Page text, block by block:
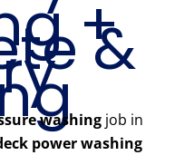
+
&
washing job in
power washing